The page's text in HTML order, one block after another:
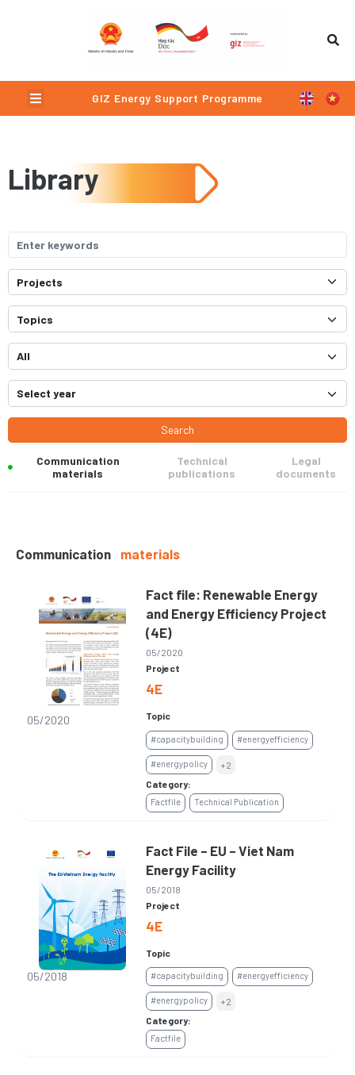
Menu GIZ Energy Support Programme
Library
Search
Communication
materials
Technical
publications
Legal
documents
Communication materials
05/2020
Fact file: Renewable Energy
and Energy Efficiency Project
(4E)
05/2020
Project
4E
Topic
#capacitybuilding #energyefficiency
#energypolicy
+2
Category:
Factfile Technical Publication
05/2018
Fact File – EU – Viet Nam
Energy Facility
05/2018
Project
4E
Topic
#capacitybuilding #energyefficiency
#energypolicy
+2
Category:
Factfile